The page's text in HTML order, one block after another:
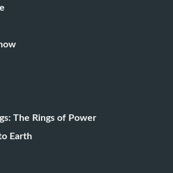
The Rings of Power
Earth